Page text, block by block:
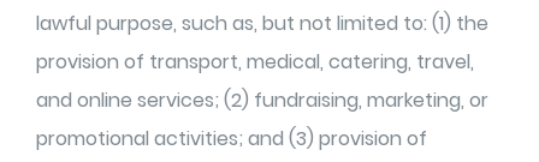
lawful purpose, such as, but not limited to: (1) the
provision of transport, medical, catering, travel,
and online services; (2) fundraising, marketing, or
promotional activities; and (3) provision of